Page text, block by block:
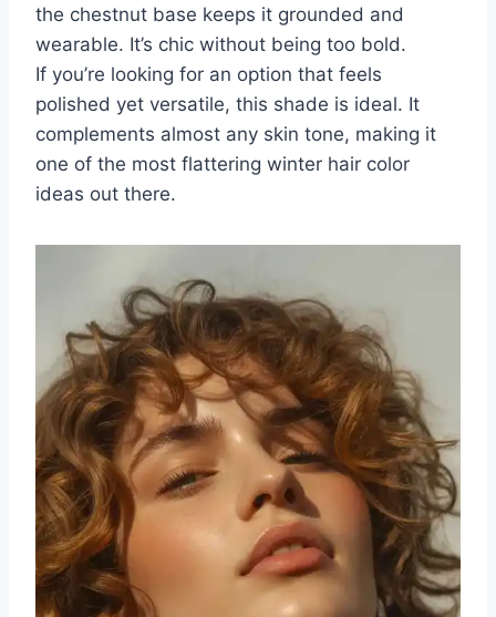
the chestnut base keeps it grounded and
wearable. It’s chic without being too bold.
If you’re looking for an option that feels
polished yet versatile, this shade is ideal. It
complements almost any skin tone, making it
one of the most flattering winter hair color
ideas out there.